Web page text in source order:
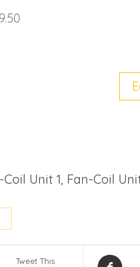
Unit 1, Fan-Coil
2 SCM60YS-W
Tweet This